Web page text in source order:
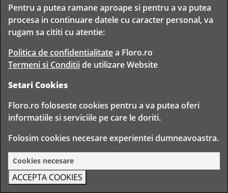
L40cmxD1mmx2KG
Pentru a putea ramane aproape si pentru a va putea
procesa in continuare datele cu caracter personal, va
rugam sa cititi cu atentie:
Politica de confidentialitatea Floro.ro
Termeni si Conditiide utilizare Website
Setari Cookies
Floro.ro foloseste cookies pentru a va putea oferi
informatiile si serviciile pe care le doriti.
Folosim cookies necesare experientei dumneavoastra.
Cookies necesare
ACCEPTA COOKIES